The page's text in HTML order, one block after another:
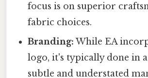
focus is on superior
fabric choices.
Branding: While EA
logo, it's typically done in
subtle and understated